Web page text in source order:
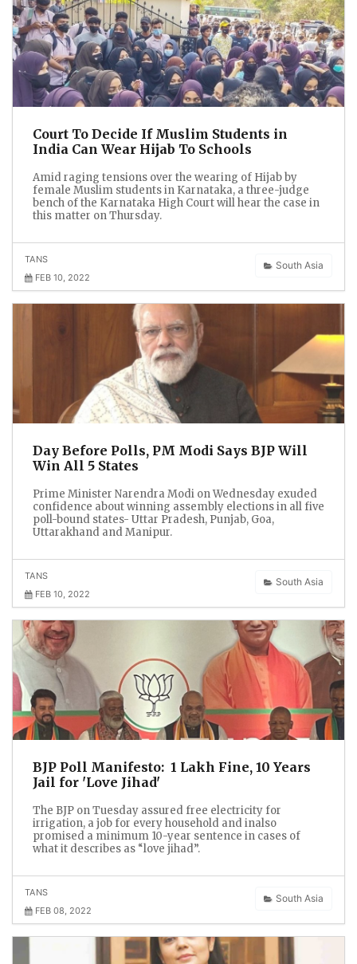
Court To Decide If Muslim Students in
India Can Wear Hijab To Schools
Amid raging tensions over the wearing of Hijab by
female Muslim students in Karnataka, a three-judge
bench of the Karnataka High Court will hear the case in
this matter on Thursday.
South Asia
TANS
FEB 10, 2022
Day Before Polls, PM Modi Says BJP Will
Win All 5 States
Prime Minister Narendra Modi on Wednesday exuded
confidence about winning assembly elections in all five
poll-bound states- Uttar Pradesh, Punjab, Goa,
Uttarakhand and Manipur.
South Asia
TANS
FEB 10, 2022
BJP Poll Manifesto: ₹ 1 Lakh Fine, 10 Years
Jail for 'Love Jihad'
The BJP on Tuesday assured free electricity for
irrigation, a job for every household and inalso
promised a minimum 10-year sentence in cases of
what it describes as “love jihad”.
South Asia
TANS
FEB 08, 2022